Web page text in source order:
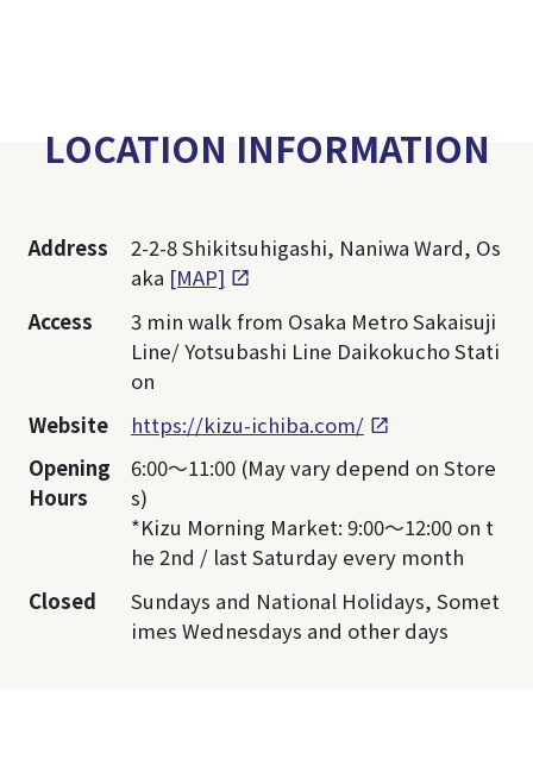
LOCATION INFORMATION
Address
2-2-8 Shikitsuhigashi, Naniwa Ward, Os
aka [MAP]
Access
3 min walk from Osaka Metro Sakaisuji
Line/ Yotsubashi Line Daikokucho Stati
on
Website
https://kizu-ichiba.com/
Opening
Hours
6:00～11:00 (May vary depend on Store
s)
*Kizu Morning Market: 9:00～12:00 on t
he 2nd / last Saturday every month
Closed
Sundays and National Holidays, Somet
imes Wednesdays and other days